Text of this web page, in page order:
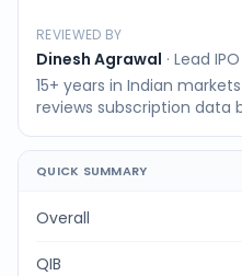
REVIEWED BY
Dinesh Agrawal · Lead
15+ years in Indian
reviews subscription data
QUICK SUMMARY
Overall
QIB